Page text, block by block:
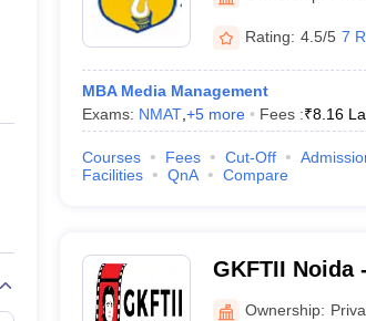
Private Degree Colleges in Gurgaon
IIT JAM E-books and Sample PapersNEST E-
Rating: 4.5/5 7
MBA Media Management
Exams: NMAT, +5more Fees :₹8.16
Courses Fees Cut-Off
Facilities
QnA Compare
GKFTII Noida
Television
Ownership: